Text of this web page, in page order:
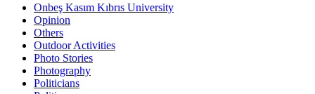
Onbeş Kasım Kıbrıs University
Opinion
Others
Outdoor Activities
Photo Stories
Photography
Politicians